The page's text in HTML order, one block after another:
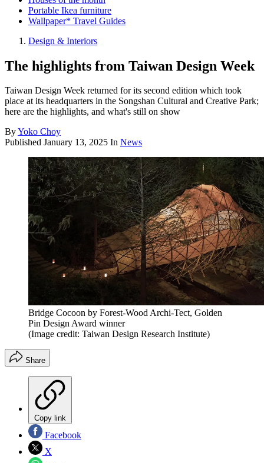
Portable Ikea furniture
Wallpaper* Travel Guides
Design & Interiors
The highlights from Taiwan Design Week
Taiwan Design Week returned for its second edition which took
place at its headquarters in the Songshan Cultural and Creative Park;
here are the highlights, and what's still on show
ByYoko Choy
Published January 13, 2025 In News
Bridge Cocoon by Forest-Wood Archi-Tect, Golden
Pin Design Award winner
(Image credit: Taiwan Design Research Institute)
Share
Copy link
Facebook
X